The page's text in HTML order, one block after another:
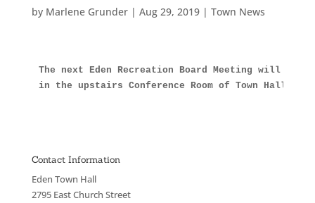
by Marlene Grunder| Aug 29, 2019| Town News
The next Eden Recreation Board Meeting will be
in the upstairs Conference Room of Town Hall.
Contact Information
Eden Town Hall
2795 East Church Street